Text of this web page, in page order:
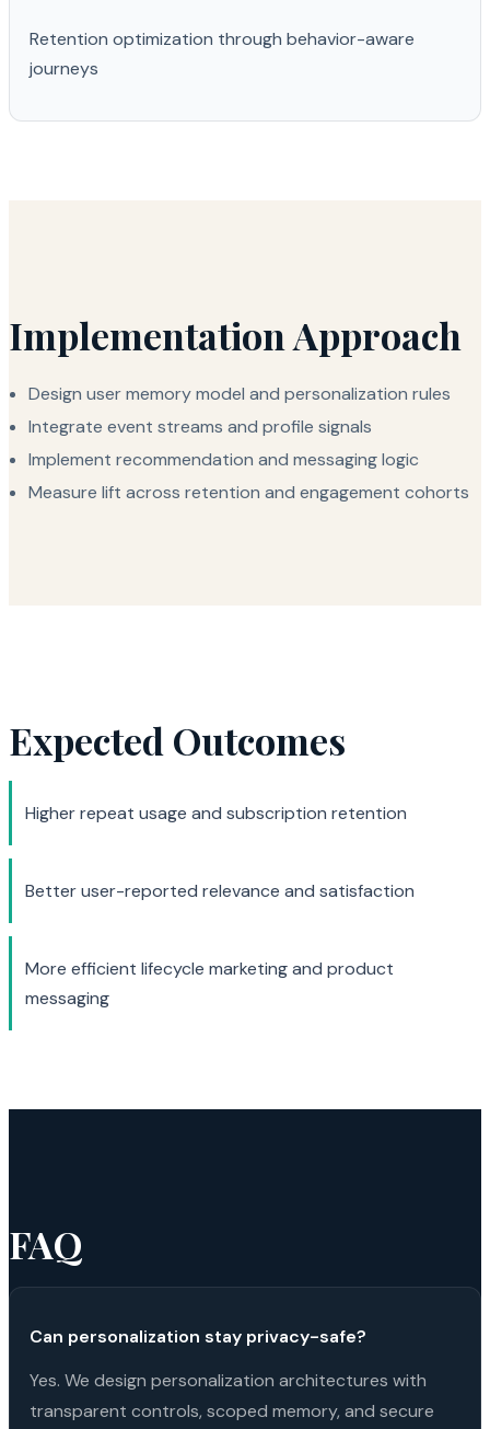
Retention optimization through behavior-aware
journeys
Implementation Approach
Design user memory model and personalization rules
Integrate event streams and profile signals
Implement recommendation and messaging logic
Measure lift across retention and engagement cohorts
Expected Outcomes
Higher repeat usage and subscription retention
Better user-reported relevance and satisfaction
More efficient lifecycle marketing and product
messaging
FAQ
Can personalization stay privacy-safe?
Yes. We design personalization architectures with
transparent controls, scoped memory, and secure